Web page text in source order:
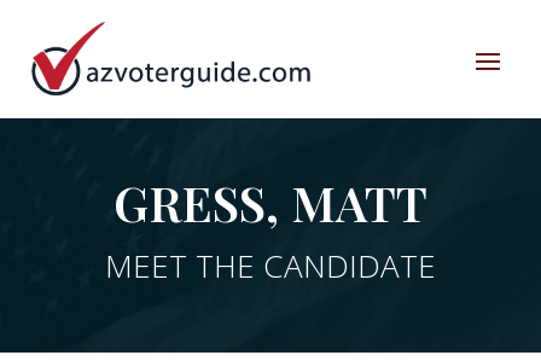
GRESS, MATT
MEET THE CANDIDATE